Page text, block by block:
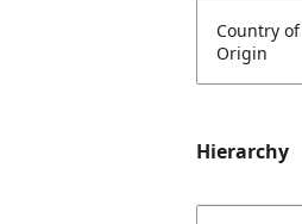
Country of
Origin
Hierarchy